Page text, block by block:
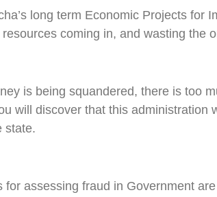
long term Economic Projects for
coming in, and wasting the
is being squandered, there is too
will discover that this administration
state.
for assessing fraud in Government